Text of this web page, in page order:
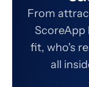
From
ScoreApp
fit, who's
all